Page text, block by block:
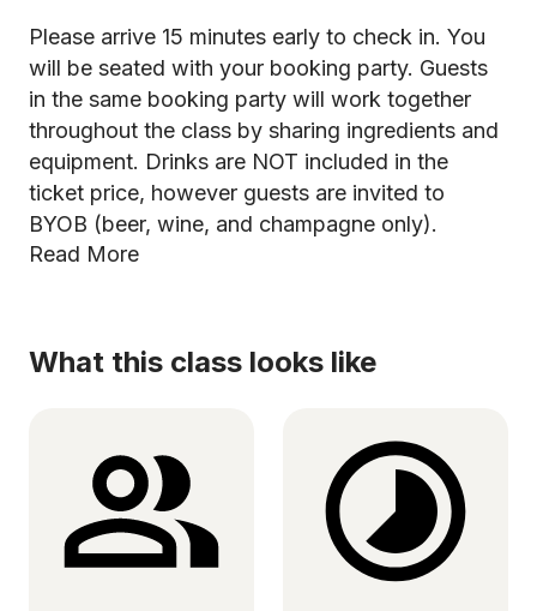
Please arrive 15 minutes early to check in. You
will be seated with your booking party. Guests
in the same booking party will work together
throughout the class by sharing ingredients and
equipment. Drinks are NOT included in the
ticket price, however guests are invited to
BYOB (beer, wine, and champagne only).
Read More
What this class looks like